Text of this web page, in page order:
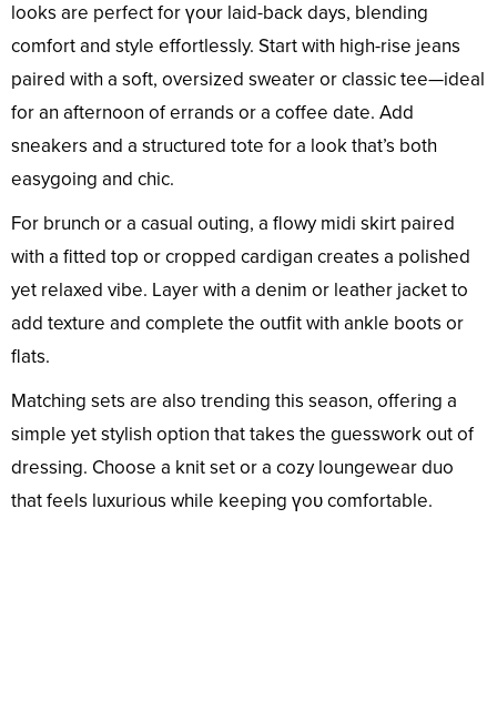
looks are perfect for үoᴜr laid-back days, blending
comfort and style effortlessly. Start with high-rise jeans
paired with a soft, oversized sweater or classic tee—ideal
for an afternoon of errands or a coffee date. Add
sneakers and a structured tote for a look that’s both
easygoing and chic.
For brunch or a casual outing, a flowy midi skirt paired
with a fitted top or cropped cardigan creates a polished
yet relaxed vibe. Layer with a denim or leather jacket to
add texture and complete the outfit with ankle boots or
flats.
Matching sets are also trending this season, offering a
simple yet stylish option that takes the guesswork out of
dressing. Choose a knit set or a cozy loungewear duo
that feels luxurious while keeping үoᴜ comfortable.